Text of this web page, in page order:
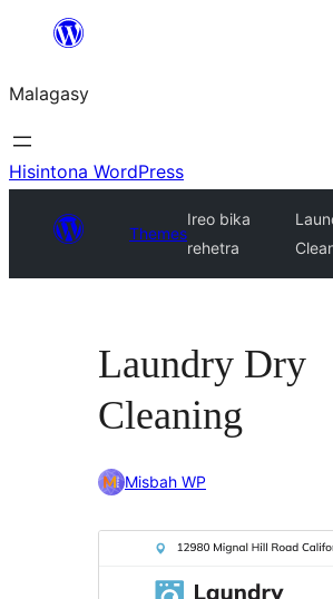
Hakany
ventiny
Malagasy
Hisintona WordPress
Themes
Ireo bika
rehetra
Laundry Dry
Cleaning
Misbah WP